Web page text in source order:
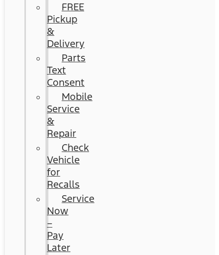
FREE
Pickup
&
Delivery
Parts
Text
Consent
Mobile
Service
&
Repair
Check
Vehicle
for
Recalls
Service
Now
–
Pay
Later